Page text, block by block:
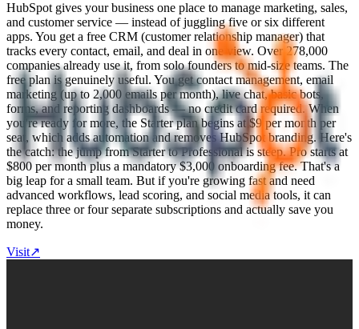
HubSpot gives your business one place to manage marketing, sales,
and customer service — instead of juggling five or six different
apps. You get a free CRM (customer relationship manager) that
tracks every contact, email, and deal in one view. Over 278,000
companies already use it, from solo founders to mid-size teams. The
free plan is genuinely useful. You get contact management, email
marketing (up to 2,000 emails per month), live chat, basic bots,
forms, and reporting dashboards — no credit card required. When
you're ready for more, the Starter plan begins at $9 per month per
seat, which adds automation and removes HubSpot branding. Here's
the catch: the jump from Starter to Professional is steep. Pro starts at
$800 per month plus a mandatory $3,000 onboarding fee. That's a
big leap for a small team. But if you're growing fast and need
advanced workflows, lead scoring, and social media tools, it can
replace three or four separate subscriptions and actually save you
money.
Visit↗